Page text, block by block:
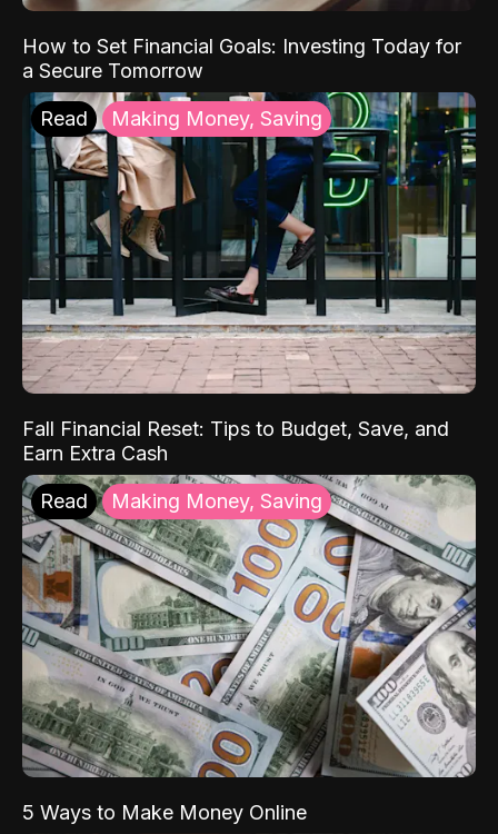
How to Set Financial Goals: Investing Today for
a Secure Tomorrow
Read Making Money, Saving
Fall Financial Reset: Tips to Budget, Save, and
Earn Extra Cash
Read Making Money, Saving
5 Ways to Make Money Online